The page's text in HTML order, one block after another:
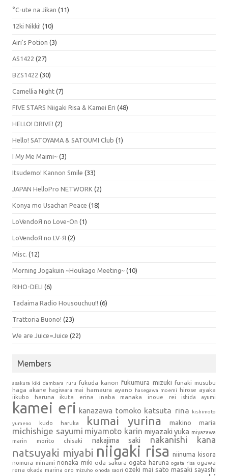
°C-ute na Jikan (11)
12ki Nikki! (10)
Airi's Potion (3)
AS1422 (27)
BZS1422 (30)
Camellia Night (7)
FIVE STARS Niigaki Risa & Kamei Eri (48)
HELLO! DRIVE! (2)
Hello! SATOYAMA & SATOUMI Club (1)
I My Me Maimi~ (3)
Itsudemo! Kannon Smile (33)
JAPAN HelloPro NETWORK (2)
Konya mo Usachan Peace (18)
LoVendoЯ no Love-On (1)
LoVendoЯ no LV-Я (2)
Misc. (12)
Morning Jogakuin ~Houkago Meeting~ (10)
RIHO-DELI (6)
Tadaima Radio Housouchuu!! (6)
Trattoria Buono! (23)
We are Juice=Juice (22)
Members
asakura kiki dambara ruru fukuda kanon fukumura mizuki funaki musubu
haga akane hagiwara mai hamaura ayano hasegawa moemi
hirose ayaka
iikubo haruna
ikuta erina inaba manaka inoue rei ishida ayumi
kamei eri kanazawa tomoko katsuta rina kishimoto
yumeno kudo haruka kumai yurina makino maria
michishige sayumi miyamoto karin miyazaki yuka miyazawa
marin
morito chisaki nakajima saki nakanishi kana
natsuyaki miyabi niigaki risa niinuma kisora
nomura minami nonaka miki oda sakura ogata haruna ogata risa ogawa
rena okada marina ono mizuho onoda saori ozeki mai sato masaki sayashi